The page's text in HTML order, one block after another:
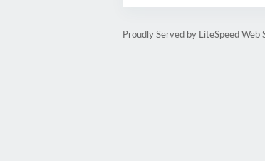
Proudly Served by LiteSpeed